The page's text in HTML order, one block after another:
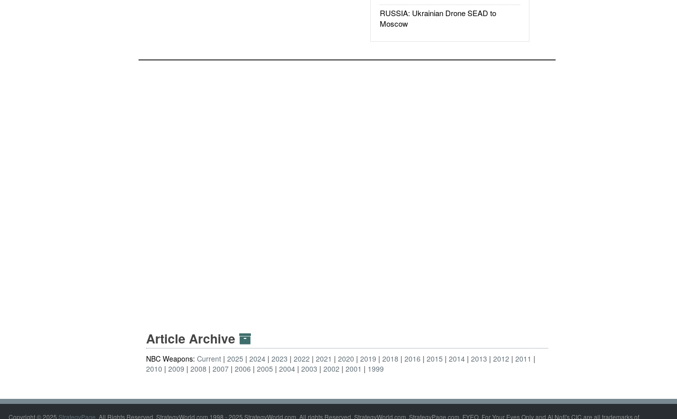
RUSSIA: Ukrainian Drone SEAD to
Moscow
Article Archive
NBC Weapons:Current 2025 2024 2023 2022 2021 2020 2019 2018 2016 2015 2014 2013 2012
2011
2010
2009 2008 2007 2006 2005 2004 2003 2002 2001 1999
Copyright © 2025 StrategyPage. All Rights Reserved. StrategyWorld.com 1998 - 2025 StrategyWorld.com. All rights Reserved. StrategyWorld.com, StrategyPage.com, FYEO, For Your Eyes Only and Al Nofi's CIC are all trademarks of